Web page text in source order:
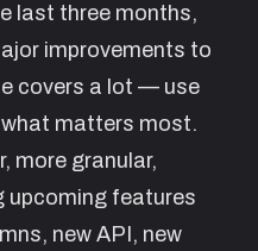
last three months,
improvements to
covers a lot — use
matters most.
more granular,
upcoming features
new API, new